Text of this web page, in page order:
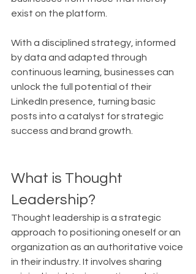
exist on the platform.
With a disciplined strategy, informed
by data and adapted through
continuous learning, businesses can
unlock the full potential of their
LinkedIn presence, turning basic
posts into a catalyst for strategic
success and brand growth.
What is Thought
Leadership?
Thought leadership is a strategic
approach to positioning oneself or an
organization as an authoritative voice
in their industry. It involves sharing